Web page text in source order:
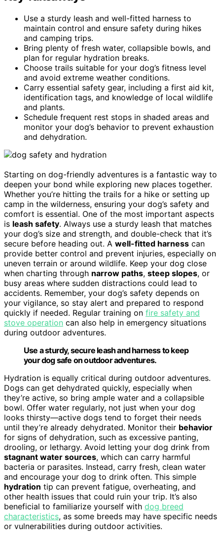
Use a sturdy leash and well-fitted harness to
maintain control and ensure safety during hikes
and camping trips.
Bring plenty of fresh water, collapsible bowls, and
plan for regular hydration breaks.
Choose trails suitable for your dog’s fitness level
and avoid extreme weather conditions.
Carry essential safety gear, including a first aid kit,
identification tags, and knowledge of local wildlife
and plants.
Schedule frequent rest stops in shaded areas and
monitor your dog’s behavior to prevent exhaustion
and dehydration.
Starting on dog-friendly adventures is a fantastic way to
deepen your bond while exploring new places together.
Whether you’re hitting the trails for a hike or setting up
camp in the wilderness, ensuring your dog’s safety and
comfort is essential. One of the most important aspects
is leash safety. Always use a sturdy leash that matches
your dog’s size and strength, and double-check that it’s
secure before heading out. A well-fitted harness can
provide better control and prevent injuries, especially on
uneven terrain or around wildlife. Keep your dog close
when charting through narrow paths, steep slopes, or
busy areas where sudden distractions could lead to
accidents. Remember, your dog’s safety depends on
your vigilance, so stay alert and prepared to respond
quickly if needed. Regular training on fire safety and
stove operation can also help in emergency situations
during outdoor adventures.
Use a sturdy, secure leash and harness to keep
your dog safe on outdoor adventures.
Hydration is equally critical during outdoor adventures.
Dogs can get dehydrated quickly, especially when
they’re active, so bring ample water and a collapsible
bowl. Offer water regularly, not just when your dog
looks thirsty—active dogs tend to forget their needs
until they’re already dehydrated. Monitor their behavior
for signs of dehydration, such as excessive panting,
drooling, or lethargy. Avoid letting your dog drink from
stagnant water sources, which can carry harmful
bacteria or parasites. Instead, carry fresh, clean water
and encourage your dog to drink often. This simple
hydration tip can prevent fatigue, overheating, and
other health issues that could ruin your trip. It’s also
beneficial to familiarize yourself with dog breed
characteristics, as some breeds may have specific needs
or vulnerabilities during outdoor activities.